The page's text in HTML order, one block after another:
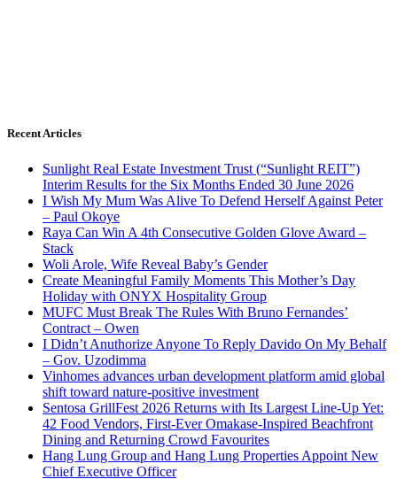
Recent Articles
Sunlight Real Estate Investment Trust (“Sunlight REIT”)
Interim Results for the Six Months Ended 30 June 2026
I Wish My Mum Was Alive To Defend Herself Against Peter
– Paul Okoye
Raya Can Win A 4th Consecutive Golden Glove Award –
Stack
Woli Arole, Wife Reveal Baby’s Gender
Create Meaningful Family Moments This Mother’s Day
Holiday with ONYX Hospitality Group
MUFC Must Break The Rules With Bruno Fernandes’
Contract – Owen
I Didn’t Anuthorize Anyone To Reply Davido On My Behalf
– Gov. Uzodimma
Vinhomes advances urban development platform amid global
shift toward nature-positive investment
Sentosa GrillFest 2026 Returns with Its Largest Line-Up Yet:
42 Food Vendors, First-Ever Omakase-Inspired Beachfront
Dining and Returning Crowd Favourites
Hang Lung Group and Hang Lung Properties Appoint New
Chief Executive Officer